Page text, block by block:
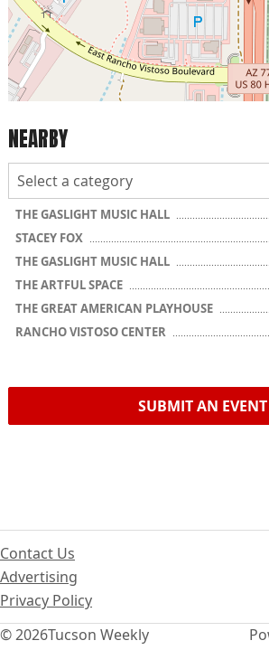
NEARBY
THE GASLIGHT MUSIC HALL
STACEY FOX
THE GASLIGHT MUSIC HALL
THE ARTFUL SPACE
THE GREAT AMERICAN PLAYHOUSE
RANCHO VISTOSO CENTER
SUBMIT AN EVENT
© 2026Tucson Weekly
Contact Us
Advertising
Privacy Policy